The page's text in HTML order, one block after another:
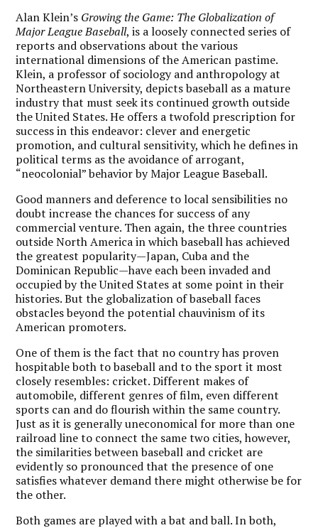
Alan Klein’s Growing the Game: The Globalization of
Major League Baseball, is a loosely connected series of
reports and observations about the various
international dimensions of the American pastime.
Klein, a professor of sociology and anthropology at
Northeastern University, depicts baseball as a mature
industry that must seek its continued growth outside
the United States. He offers a twofold prescription for
success in this endeavor: clever and energetic
promotion, and cultural sensitivity, which he defines in
political terms as the avoidance of arrogant,
“neocolonial” behavior by Major League Baseball.
Good manners and deference to local sensibilities no
doubt increase the chances for success of any
commercial venture. Then again, the three countries
outside North America in which baseball has achieved
the greatest popularity—Japan, Cuba and the
Dominican Republic—have each been invaded and
occupied by the United States at some point in their
histories. But the globalization of baseball faces
obstacles beyond the potential chauvinism of its
American promoters.
One of them is the fact that no country has proven
hospitable both to baseball and to the sport it most
closely resembles: cricket. Different makes of
automobile, different genres of film, even different
sports can and do flourish within the same country.
Just as it is generally uneconomical for more than one
railroad line to connect the same two cities, however,
the similarities between baseball and cricket are
evidently so pronounced that the presence of one
satisfies whatever demand there might otherwise be for
the other.
Both games are played with a bat and ball. In both,